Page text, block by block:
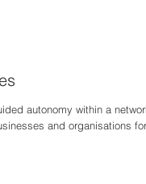
autonomy within a
and organisations for